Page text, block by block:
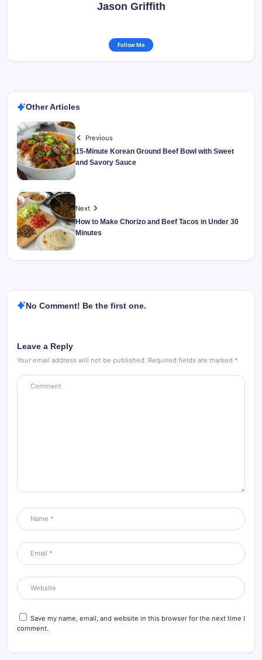
Jason Griffith
Follow Me
Other Articles
Previous
15-Minute Korean Ground Beef Bowl with Sweet
and Savory Sauce
Next
How to Make Chorizo and Beef Tacos in Under 30
Minutes
No Comment! Be the first one.
Leave a Reply
Your email address will not be published. Required fields are marked *
Save my name, email, and website in this browser for the next time I
comment.